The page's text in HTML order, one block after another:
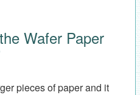
Wafer Paper
pieces of paper and it